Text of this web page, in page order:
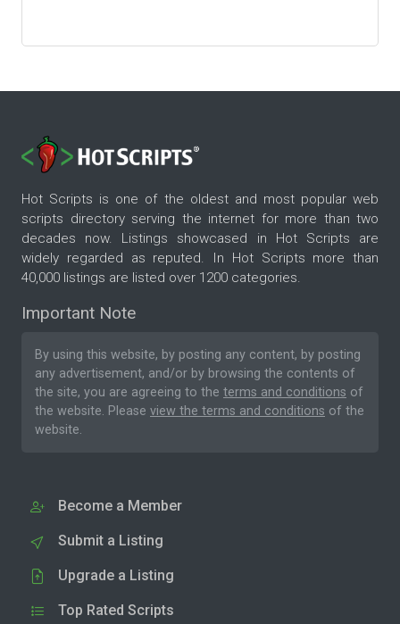
Hot Scripts is one of the oldest and most popular web
scripts directory serving the internet for more than two
decades now. Listings showcased in Hot Scripts are
widely regarded as reputed. In Hot Scripts more than
40,000 listings are listed over 1200 categories.
Important Note
By using this website, by posting any content, by posting
any advertisement, and/or by browsing the contents of
the site, you are agreeing to the terms and conditions of
the website. Please view the terms and conditions of the
website.
Become a Member
Submit a Listing
Upgrade a Listing
Top Rated Scripts